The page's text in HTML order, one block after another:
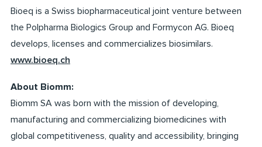
Bioeq is a Swiss biopharmaceutical joint venture between
the Polpharma Biologics Group and Formycon AG. Bioeq
develops, licenses and commercializes biosimilars.
www.bioeq.ch
About Biomm:
Biomm SA was born with the mission of developing,
manufacturing and commercializing biomedicines with
global competitiveness, quality and accessibility, bringing